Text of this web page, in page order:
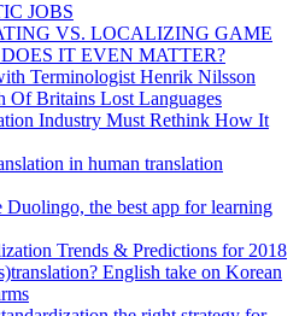
JOBS
VS. LOCALIZING GAME
IT EVEN MATTER?
Terminologist Henrik Nilsson
Of Britains Lost Languages
Industry Must Rethink How It
in human translation
Duolingo, the best app for learning
Trends & Predictions for 2018
English take on Korean